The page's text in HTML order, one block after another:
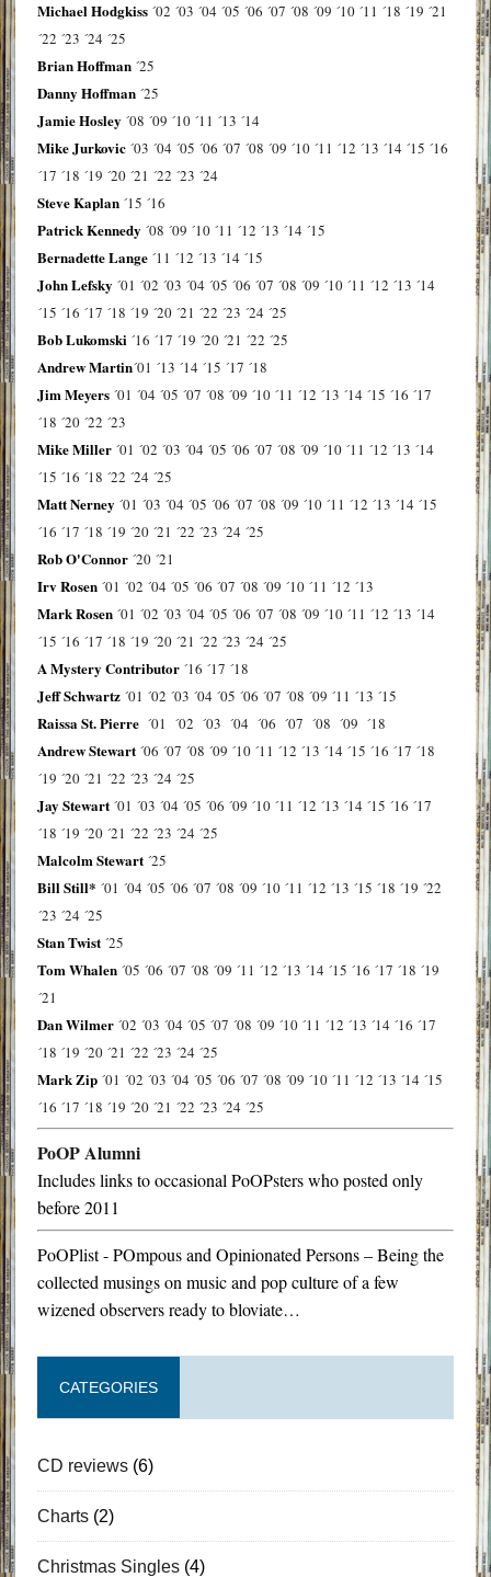
Michael Hodgkiss ´02 ´03 ´04 ´05 ´06 ´07 ´08 ´09 ´10 ´11 ´18 ´19 ´21
´22 ´23 ´24 ´25
Brian Hoffman ´25
Danny Hoffman ´25
Jamie Hosley ´08 ´09 ´10 ´11 ´13 ´14
Mike Jurkovic ´03 ´04 ´05 ´06 ´07 ´08 ´09 ´10 ´11 ´12 ´13 ´14 ´15 ´16
´17 ´18 ´19 ´20 ´21 ´22 ´23 ´24
Steve Kaplan ´15 ´16
Patrick Kennedy ´08 ´09 ´10 ´11 ´12 ´13 ´14 ´15
Bernadette Lange ´11 ´12 ´13 ´14 ´15
John Lefsky ´01 ´02 ´03 ´04 ´05 ´06 ´07 ´08 ´09 ´10 ´11 ´12 ´13 ´14
´15 ´16 ´17 ´18 ´19 ´20 ´21 ´22 ´23 ´24 ´25
Bob Lukomski ´16 ´17 ´19 ´20 ´21 ´22 ´25
Andrew Martin´01 ´13 ´14 ´15 ´17 ´18
Jim Meyers ´01 ´04 ´05 ´07 ´08 ´09 ´10 ´11 ´12 ´13 ´14 ´15 ´16 ´17
´18 ´20 ´22 ´23
Mike Miller ´01 ´02 ´03 ´04 ´05 ´06 ´07 ´08 ´09 ´10 ´11 ´12 ´13 ´14
´15 ´16 ´18 ´22 ´24 ´25
Matt Nerney ´01 ´03 ´04 ´05 ´06 ´07 ´08 ´09 ´10 ´11 ´12 ´13 ´14 ´15
´16 ´17 ´18 ´19 ´20 ´21 ´22 ´23 ´24 ´25
Rob O'Connor ´20 ´21
Irv Rosen ´01 ´02 ´04 ´05 ´06 ´07 ´08 ´09 ´10 ´11 ´12 ´13
Mark Rosen ´01 ´02 ´03 ´04 ´05 ´06 ´07 ´08 ´09 ´10 ´11 ´12 ´13 ´14
´15 ´16 ´17 ´18 ´19 ´20 ´21 ´22 ´23 ´24 ´25
A Mystery Contributor ´16 ´17 ´18
Jeff Schwartz ´01 ´02 ´03 ´04 ´05 ´06 ´07 ´08 ´09 ´11 ´13 ´15
Raissa St. Pierre ´01 ´02 ´03 ´04 ´06 ´07 ´08 ´09 ´18
Andrew Stewart ´06 ´07 ´08 ´09 ´10 ´11 ´12 ´13 ´14 ´15 ´16 ´17 ´18
´19 ´20 ´21 ´22 ´23 ´24 ´25
Jay Stewart ´01 ´03 ´04 ´05 ´06 ´09 ´10 ´11 ´12 ´13 ´14 ´15 ´16 ´17
´18 ´19 ´20 ´21 ´22 ´23 ´24 ´25
Malcolm Stewart ´25
Bill Still* ´01 ´04 ´05 ´06 ´07 ´08 ´09 ´10 ´11 ´12 ´13 ´15 ´18 ´19 ´22
´23 ´24 ´25
Stan Twist ´25
Tom Whalen ´05 ´06 ´07 ´08 ´09 ´11 ´12 ´13 ´14 ´15 ´16 ´17 ´18 ´19
´21
Dan Wilmer ´02 ´03 ´04 ´05 ´07 ´08 ´09 ´10 ´11 ´12 ´13 ´14 ´16 ´17
´18 ´19 ´20 ´21 ´22 ´23 ´24 ´25
Mark Zip ´01 ´02 ´03 ´04 ´05 ´06 ´07 ´08 ´09 ´10 ´11 ´12 ´13 ´14 ´15
´16 ´17 ´18 ´19 ´20 ´21 ´22 ´23 ´24 ´25
PoOP Alumni
Includes links to occasional PoOPsters who posted only
before 2011
PoOPlist - POmpous and Opinionated Persons – Being the
collected musings on music and pop culture of a few
wizened observers ready to bloviate…
CATEGORIES
CD reviews(6)
Charts(2)
Christmas Singles(4)